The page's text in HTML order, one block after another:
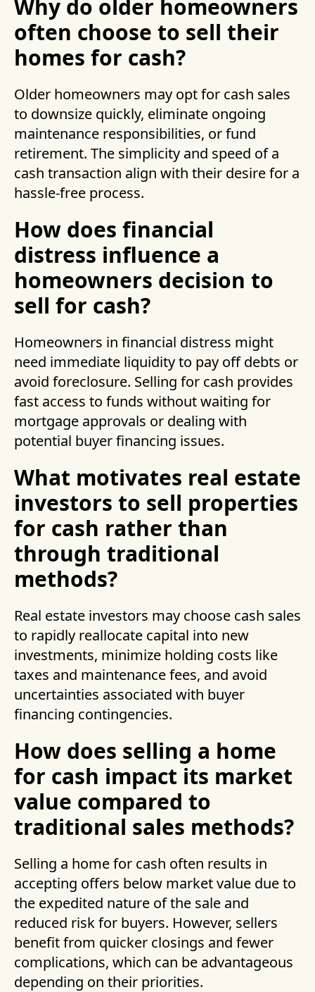
Why do older homeowners
often choose to sell their
homes for cash?
Older homeowners may opt for cash sales
to downsize quickly, eliminate ongoing
maintenance responsibilities, or fund
retirement. The simplicity and speed of a
cash transaction align with their desire for a
hassle-free process.
How does financial
distress influence a
homeowners decision to
sell for cash?
Homeowners in financial distress might
need immediate liquidity to pay off debts or
avoid foreclosure. Selling for cash provides
fast access to funds without waiting for
mortgage approvals or dealing with
potential buyer financing issues.
What motivates real estate
investors to sell properties
for cash rather than
through traditional
methods?
Real estate investors may choose cash sales
to rapidly reallocate capital into new
investments, minimize holding costs like
taxes and maintenance fees, and avoid
uncertainties associated with buyer
financing contingencies.
How does selling a home
for cash impact its market
value compared to
traditional sales methods?
Selling a home for cash often results in
accepting offers below market value due to
the expedited nature of the sale and
reduced risk for buyers. However, sellers
benefit from quicker closings and fewer
complications, which can be advantageous
depending on their priorities.